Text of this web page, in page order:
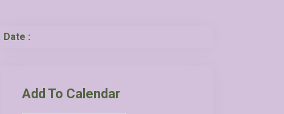
Date :
Add To Calendar